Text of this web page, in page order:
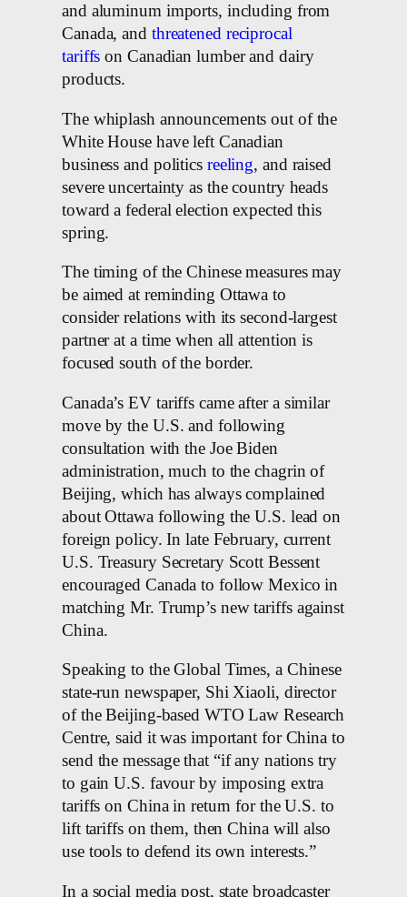
and aluminum imports, including from
Canada, and threatened reciprocal
tariffs on Canadian lumber and dairy
products.
The whiplash announcements out of the
White House have left Canadian
business and politics reeling, and raised
severe uncertainty as the country heads
toward a federal election expected this
spring.
The timing of the Chinese measures may
be aimed at reminding Ottawa to
consider relations with its second-largest
partner at a time when all attention is
focused south of the border.
Canada’s EV tariffs came after a similar
move by the U.S. and following
consultation with the Joe Biden
administration, much to the chagrin of
Beijing, which has always complained
about Ottawa following the U.S. lead on
foreign policy. In late February, current
U.S. Treasury Secretary Scott Bessent
encouraged Canada to follow Mexico in
matching Mr. Trump’s new tariffs against
China.
Speaking to the Global Times, a Chinese
state-run newspaper, Shi Xiaoli, director
of the Beijing-based WTO Law Research
Centre, said it was important for China to
send the message that “if any nations try
to gain U.S. favour by imposing extra
tariffs on China in return for the U.S. to
lift tariffs on them, then China will also
use tools to defend its own interests.”
In a social media post, state broadcaster